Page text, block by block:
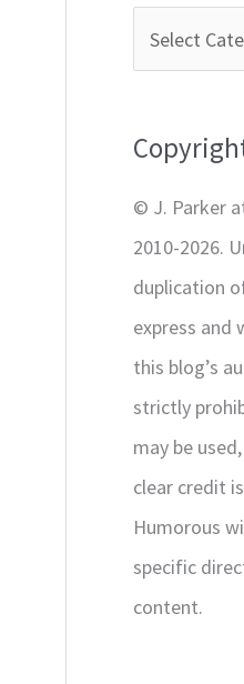
h
o
© J. Parker
2010-2026.
duplication
express and
this blog’s
strictly
may be
clear credit
Humorous
specific
content.